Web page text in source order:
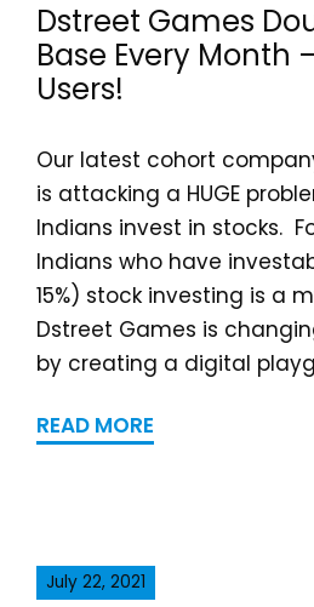
Dstreet Games
Base Every Month
Users!
Our latest cohort
is attacking a HUGE
Indians invest in stocks.
Indians who have
15%) stock investing is a
Dstreet Games is
by creating a digital
READ MORE
July 22, 2021